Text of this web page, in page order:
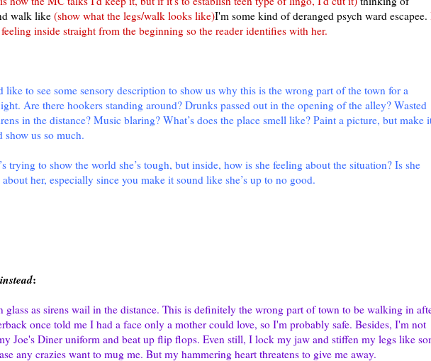
walk like (show what the legs/walk looks like)I'm some kind of deranged psych ward escapee.
inside straight from the beginning so the reader identifies with her.
to see some sensory description to show us why this is the wrong part of the town for a
Are there hookers standing around? Drunks passed out in the opening of the alley? Wasted
in the distance? Music blaring? What’s does the place smell like? Paint a picture, but make
show us so much.
trying to show the world she’s tough, but inside, how is she feeling about the situation? Is she
her, especially since you make it sound like she’s up to no good.
instead:
glass as sirens wail in the distance. This is definitely the wrong part of town to be walking in
once told me I had a face only a mother could love, so I'm probably safe. Besides, I'm not
Joe's Diner uniform and beat up flip flops. Even still, I lock my jaw and stiffen my legs like
any crazies want to mug me. But my hammering heart threatens to give me away.